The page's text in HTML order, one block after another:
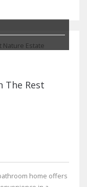
The Rest
home offers